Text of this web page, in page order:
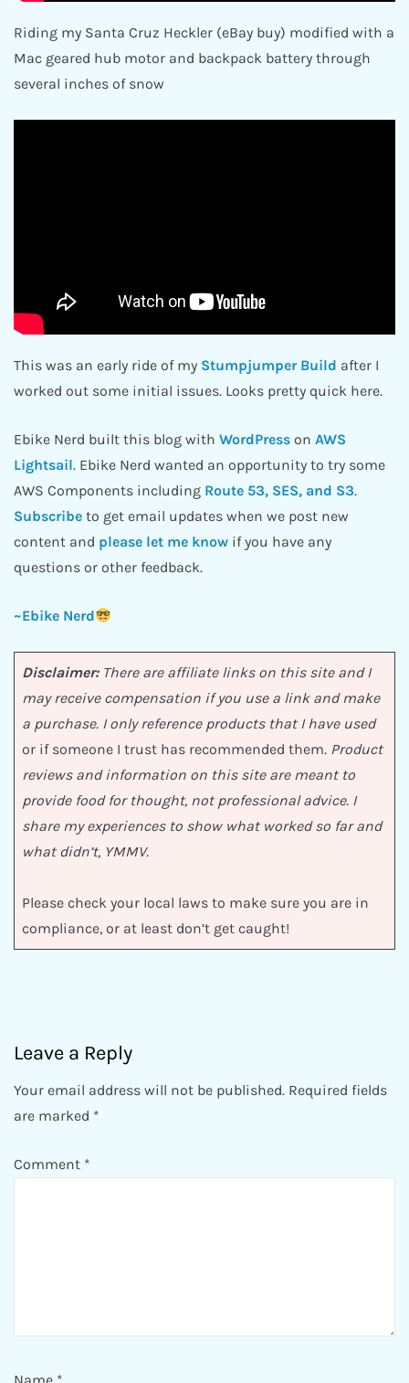
Riding my Santa Cruz Heckler (eBay buy) modified with a
Mac geared hub motor and backpack battery through
several inches of snow
This was an early ride of my Stumpjumper Build after I
worked out some initial issues. Looks pretty quick here.
Ebike Nerd built this blog with WordPress on AWS
Lightsail. Ebike Nerd wanted an opportunity to try some
AWS Components including Route 53, SES, and S3.
Subscribe to get email updates when we post new
content and please let me know if you have any
questions or other feedback.
~Ebike Nerd
Disclaimer:There are affiliate links on this site and I
may receive compensation if you use a link and make
a purchase. I only reference products that I have used
or if someone I trust has recommended them. Product
reviews and information on this site are meant to
provide food for thought, not professional advice. I
share my experiences to show what worked so far and
what didn’t, YMMV.
Please check your local laws to make sure you are in
compliance, or at least don’t get caught!
Leave a Reply
Your email address will not be published. Required fields
are marked *
Comment *